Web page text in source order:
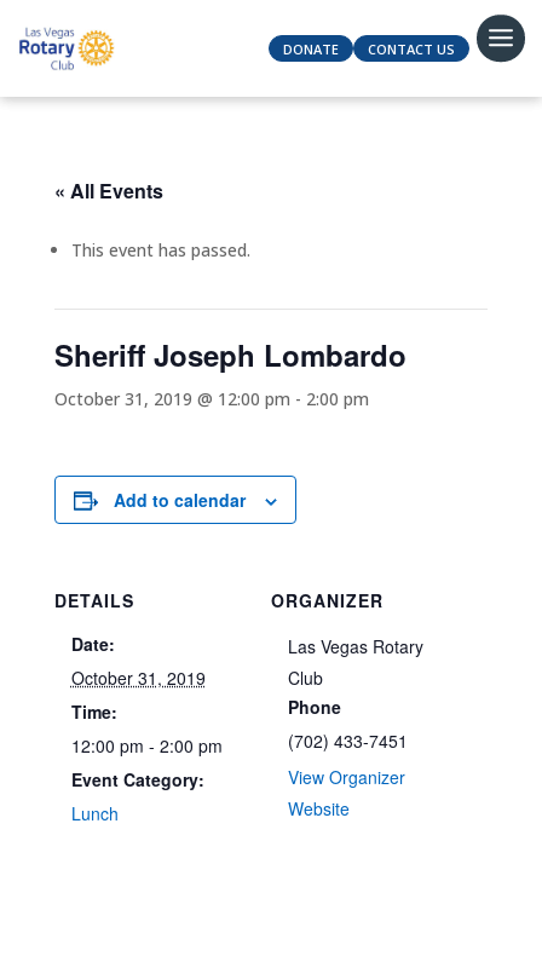
DONATE CONTACT US
« All Events
This event has passed.
Sheriff Joseph Lombardo
October 31, 2019 @ 12:00 pm - 2:00 pm
Add to calendar
DETAILS
Date:
October 31, 2019
Time:
12:00 pm - 2:00 pm
Event Category:
Lunch
ORGANIZER
Las Vegas Rotary
Club
Phone
(702) 433-7451
View Organizer
Website